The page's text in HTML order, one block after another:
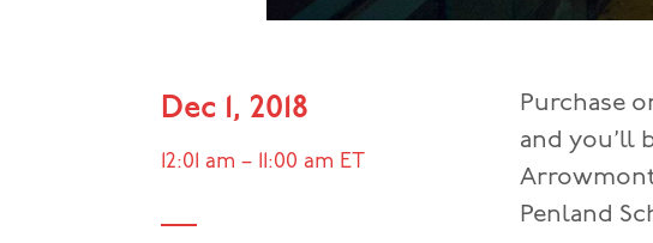
Dec 1, 2018
12:01 am – 11:00 am ET
Purchase
and you’ll
Penland